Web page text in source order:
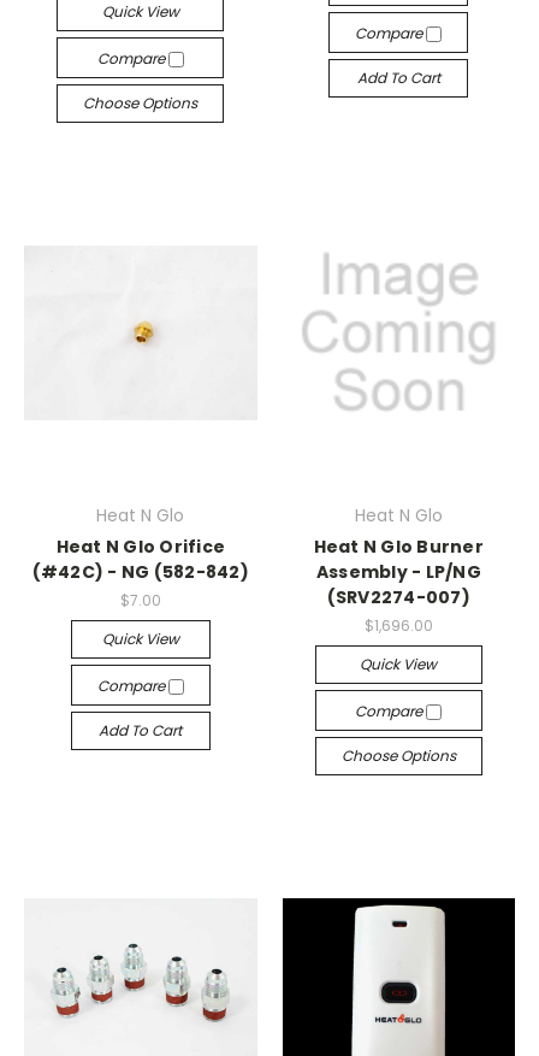
Quick View
Compare
Choose Options
Compare
Add To Cart
Heat N Glo
Heat N Glo Orifice
(#42C) - NG (582-842)
$7.00
Quick View
Compare
Add To Cart
Heat N Glo
Heat N Glo Burner
Assembly - LP/NG
(SRV2274-007)
$1,696.00
Quick View
Compare
Choose Options